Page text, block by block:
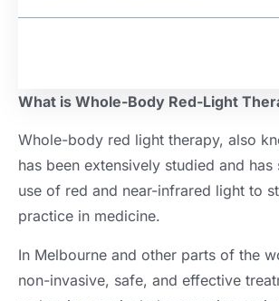
What is Whole-Body Red-Light
Whole-body red light therapy, also
has been extensively studied and
use of red and near-infrared light to
practice in medicine.
In Melbourne and other parts of the
non-invasive, safe, and effective